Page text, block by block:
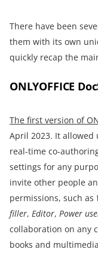
There have been
them with its own
quickly recap the
ONLYOFFICE
The first version of
April 2023. It allowed
real-time co-
settings for any
invite other people
permissions, such as
filler, Editor, Power
collaboration on any
books and